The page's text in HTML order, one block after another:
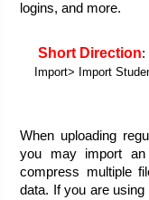
logins, and more.
Short Direction:
Import> Import
When uploading
you may import
compress multiple
data. If you are